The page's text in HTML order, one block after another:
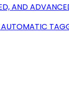
AND
AUTOMATIC